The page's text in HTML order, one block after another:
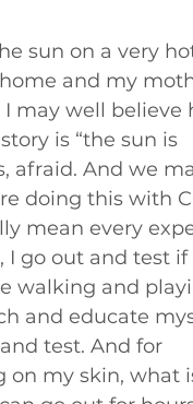
sun on a very
and my
may well believe
is “the sun is
afraid. And we
doing this with
mean every
go out and test if
walking and
and educate
test. And for
on my skin, what